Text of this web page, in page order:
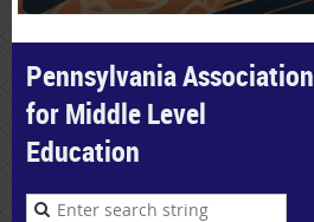
Pennsylvania Association
for Middle Level
Education